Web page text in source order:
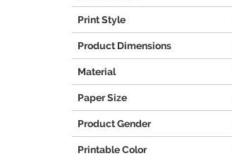
Print Style
Product Dimensions
Material
Paper Size
Product Gender
Printable Color